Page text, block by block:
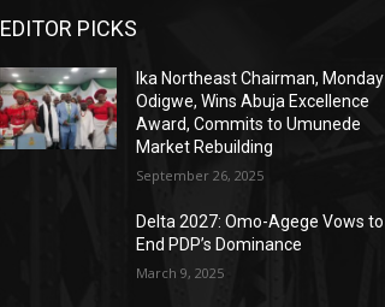
EDITOR PICKS
Ika Northeast Chairman, Monday
Odigwe, Wins Abuja Excellence
Award, Commits to Umunede
Market Rebuilding
September 26, 2025
Delta 2027: Omo-Agege Vows to
End PDP’s Dominance
March 9, 2025